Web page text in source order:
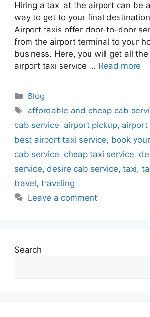
Hiring a taxi at the airport can be
way to get to your final
Airport taxis offer door-to-door
from the airport terminal to your
business. Here, you will get all
airport taxi service … Read more
Blog
affordable and cheap cab
cab service, airport pickup, airport
best airport taxi service, book
cab service, cheap taxi service,
service, desire cab service, taxi,
travel, traveling
Leave a comment
Search